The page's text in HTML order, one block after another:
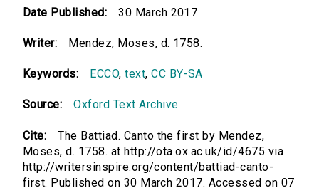
Date Published: 30 March 2017
Writer: Mendez, Moses, d. 1758.
Keywords: ECCO,text,CC BY-SA
Source: Oxford Text Archive
Cite:
The Battiad. Canto the first by Mendez,
Moses, d. 1758. at http://ota.ox.ac.uk/id/4675 via
http://writersinspire.org/content/battiad-canto-
first. Published on 30 March 2017. Accessed on 07